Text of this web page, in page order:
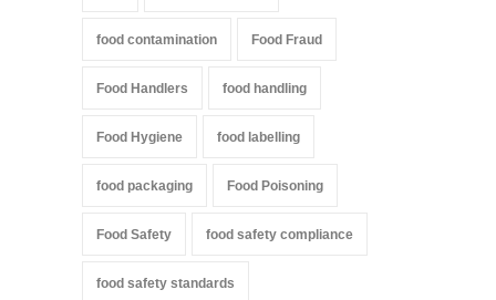
food contamination Food Fraud
Food Handlers food handling
Food Hygiene food labelling
food packaging Food Poisoning
Food Safety food safety compliance
food safety standards